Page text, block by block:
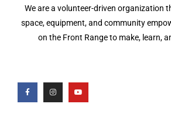
We are a volunteer-driven organization
space, equipment, and community
on the Front Range to make, learn,